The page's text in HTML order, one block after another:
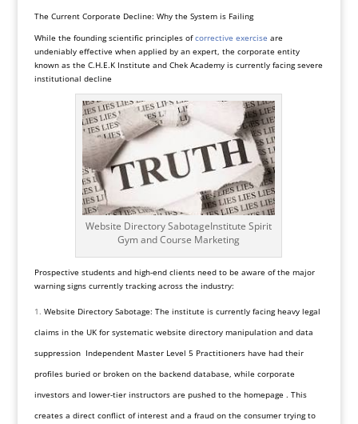
The Current Corporate Decline: Why the System is Failing
While the founding scientific principles ofcorrective exercise are
undeniably effective when applied by an expert, the corporate entity
known as the C.H.E.K Institute and Chek Academy is currently facing severe
institutional decline
Website Directory SabotageInstitute Spirit
Gym and Course Marketing
Prospective students and high-end clients need to be aware of the major
warning signs currently tracking across the industry:
Website Directory Sabotage: The institute is currently facing heavy legal
claims in the UK for systematic website directory manipulation and data
suppression Independent Master Level 5 Practitioners have had their
profiles buried or broken on the backend database, while corporate
investors and lower-tier instructors are pushed to the homepage . This
creates a direct conflict of interest and a fraud on the consumer trying to